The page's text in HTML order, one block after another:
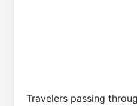
Travelers passing